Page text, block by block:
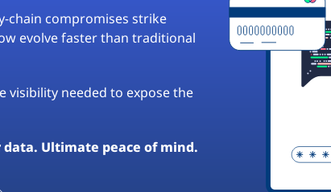
chain compromises strike
evolve faster than traditional
visibility needed to expose the
data. Ultimate peace of mind.